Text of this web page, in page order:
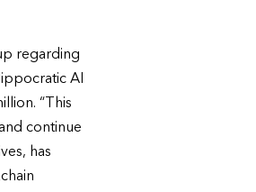
regarding
AI
“This
continue
has